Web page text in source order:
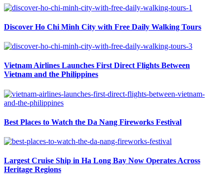
Discover Ho Chi Minh City with Free Daily Walking Tours
Vietnam Airlines Launches First Direct Flights Between
Vietnam and the Philippines
Best Places to Watch the Da Nang Fireworks Festival
Largest Cruise Ship in Ha Long Bay Now Operates Across
Heritage Regions